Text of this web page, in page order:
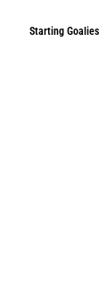
Starting Goalies